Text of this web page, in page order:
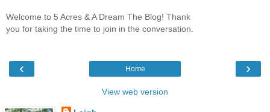
Welcome to 5 Acres & A Dream The Blog! Thank
you for taking the time to join in the conversation.
‹ ›
Home
View web version